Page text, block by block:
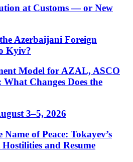
at Customs — or New
Azerbaijani Foreign
Kyiv?
Model for AZAL, ASCO
What Changes Does the
3–5, 2026
of Peace: Tokayev’s
and Resume